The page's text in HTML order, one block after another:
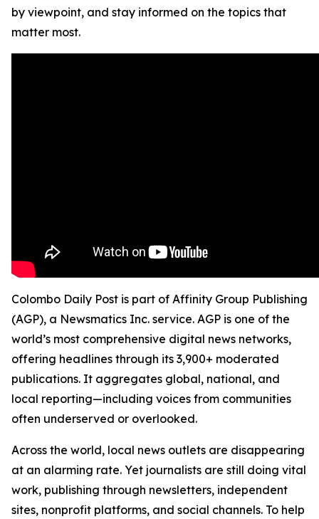
by viewpoint, and stay informed on the topics that
matter most.
Colombo Daily Post is part of Affinity Group Publishing
(AGP), a Newsmatics Inc. service. AGP is one of the
world’s most comprehensive digital news networks,
offering headlines through its 3,900+ moderated
publications. It aggregates global, national, and
local reporting—including voices from communities
often underserved or overlooked.
Across the world, local news outlets are disappearing
at an alarming rate. Yet journalists are still doing vital
work, publishing through newsletters, independent
sites, nonprofit platforms, and social channels. To help